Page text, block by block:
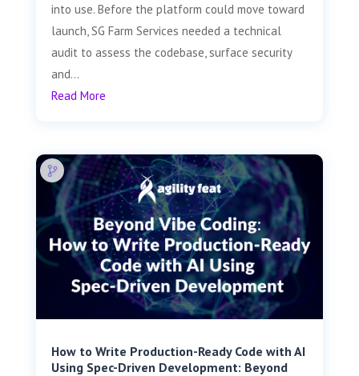
into use. Before the platform could move toward
launch, SG Farm Services needed a technical
audit to assess the codebase, surface security
and...
Read More
How to Write Production-Ready Code with AI
Using Spec-Driven Development: Beyond